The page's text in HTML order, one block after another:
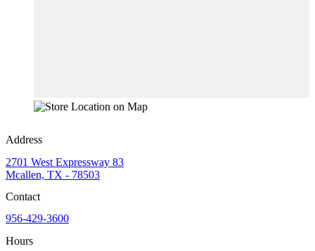
Address
2701 West Expressway 83
Mcallen, TX - 78503
Contact
956-429-3600
Hours